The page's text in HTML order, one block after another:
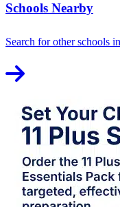
Schools Nearby
Search for other schools